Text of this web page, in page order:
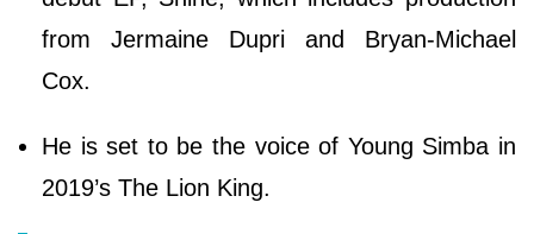
from Jermaine Dupri and Bryan-Michael
Cox.
He is set to be the voice of Young Simba in
2019’s The Lion King.